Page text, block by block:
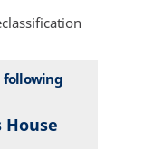
following
House